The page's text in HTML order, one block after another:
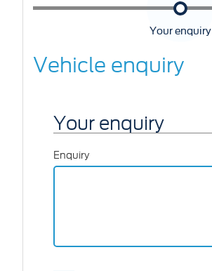
Your enquiry
Vehicle enquiry
Your enquiry
Enquiry